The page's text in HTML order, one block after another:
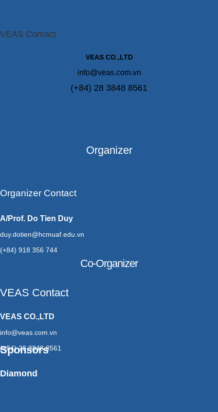
VEAS Contact
VEAS CO.,LTD
info@veas.com.vn
(+84) 28 3848 8561
Organizer
Organizer Contact
A/Prof. Do Tien Duy
duy.dotien@hcmuaf.edu.vn
(+84) 918 356 744
Co-Organizer
VEAS Contact
VEAS CO.,LTD
info@veas.com.vn
(+84) 28 3848 8561
Sponsors
Diamond